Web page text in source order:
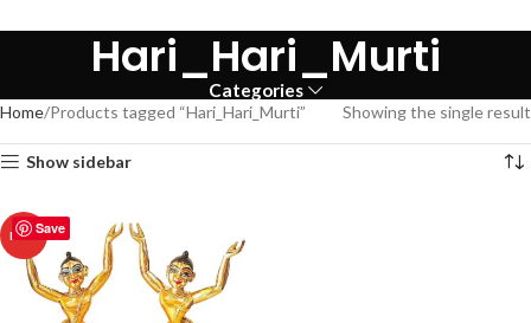
Hari_Hari_Murti
Categories
Home Products tagged “Hari_Hari_Murti” Showing the single result
Show sidebar
Save
HOT